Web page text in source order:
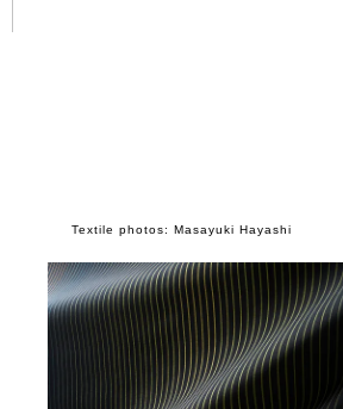
Textile photos: Masayuki Hayashi